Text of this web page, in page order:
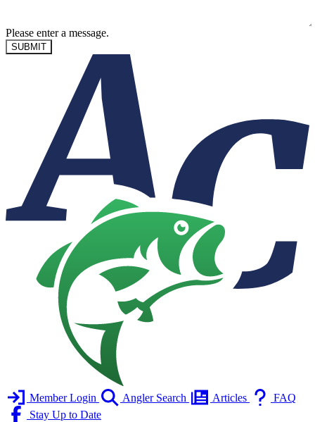
Please enter a message.
SUBMIT
Member Login Angler Search Articles
FAQ
Stay Up to Date